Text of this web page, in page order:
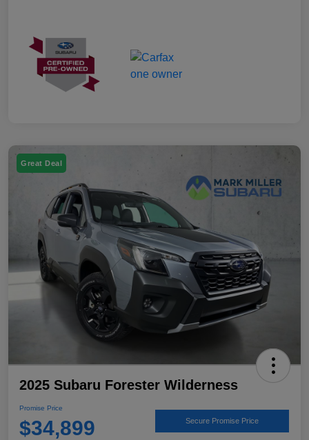
Great Deal
2025 Subaru Forester Wilderness
Promise Price
$34,899 Secure Promise Price